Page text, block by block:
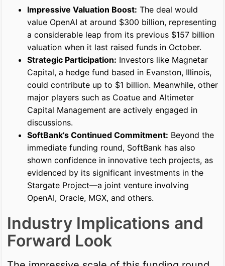
Impressive Valuation Boost: The deal would
value OpenAI at around $300 billion, representing
a considerable leap from its previous $157 billion
valuation when it last raised funds in October.
Strategic Participation: Investors like Magnetar
Capital, a hedge fund based in Evanston, Illinois,
could contribute up to $1 billion. Meanwhile, other
major players such as Coatue and Altimeter
Capital Management are actively engaged in
discussions.
SoftBank’s Continued Commitment: Beyond the
immediate funding round, SoftBank has also
shown confidence in innovative tech projects, as
evidenced by its significant investments in the
Stargate Project—a joint venture involving
OpenAI, Oracle, MGX, and others.
Industry Implications and
Forward Look